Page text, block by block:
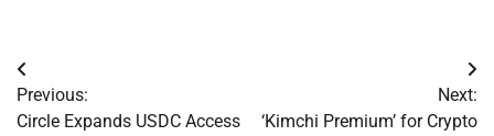
Post
navigation
Previous:
Circle Expands USDC Access
Next:
‘Kimchi Premium’ for Crypto